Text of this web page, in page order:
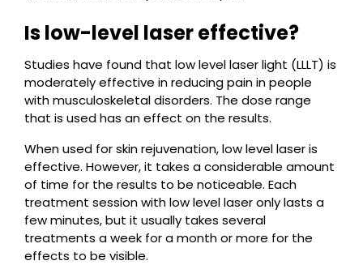
Is low-level laser effective?
Studies have found that low level laser light (LLLT) is
moderately effective in reducing pain in people
with musculoskeletal disorders. The dose range
that is used has an effect on the results.
When used for skin rejuvenation, low level laser is
effective. However, it takes a considerable amount
of time for the results to be noticeable. Each
treatment session with low level laser only lasts a
few minutes, but it usually takes several
treatments a week for a month or more for the
effects to be visible.